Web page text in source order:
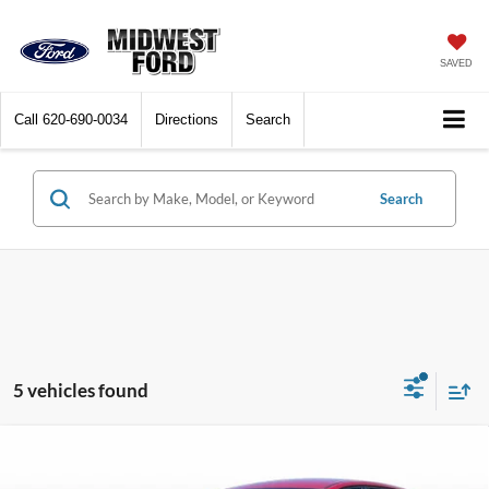
SAVED
Call 620-690-0034 Directions Search
Search
5 vehicles found